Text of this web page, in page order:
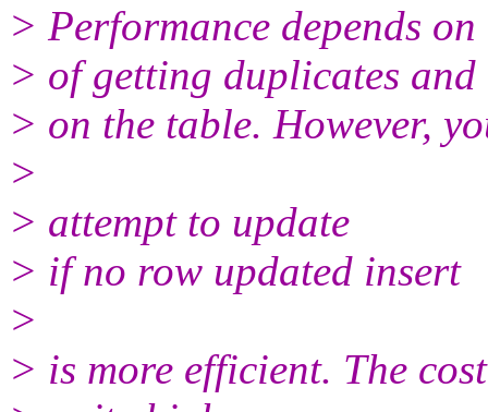
> Performance depends
> of getting duplicates and
> on the table. However,
>
> attempt to update
> if no row updated insert
>
> is more efficient. The